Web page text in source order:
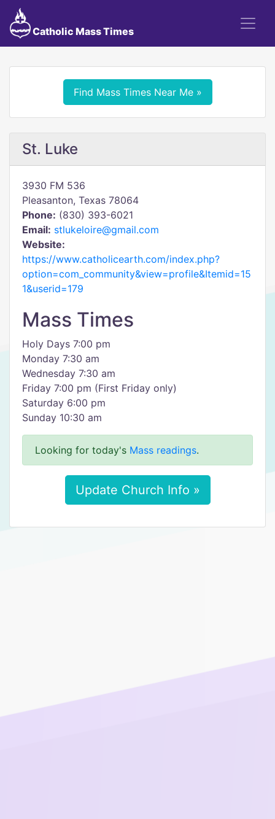
Catholic Mass Times
Find Mass Times Near Me »
St. Luke
3930 FM 536
Pleasanton, Texas 78064
Phone: (830) 393-6021
Email: stlukeloire@gmail.com
Website:
https://www.catholicearth.com/index.php?
option=com_community&view=profile&Itemid=15
1&userid=179
Mass Times
Holy Days 7:00 pm
Monday 7:30 am
Wednesday 7:30 am
Friday 7:00 pm (First Friday only)
Saturday 6:00 pm
Sunday 10:30 am
Looking for today's Mass readings.
Update Church Info »